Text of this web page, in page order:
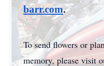
barr.com.
To send flowers or
memory, please visit